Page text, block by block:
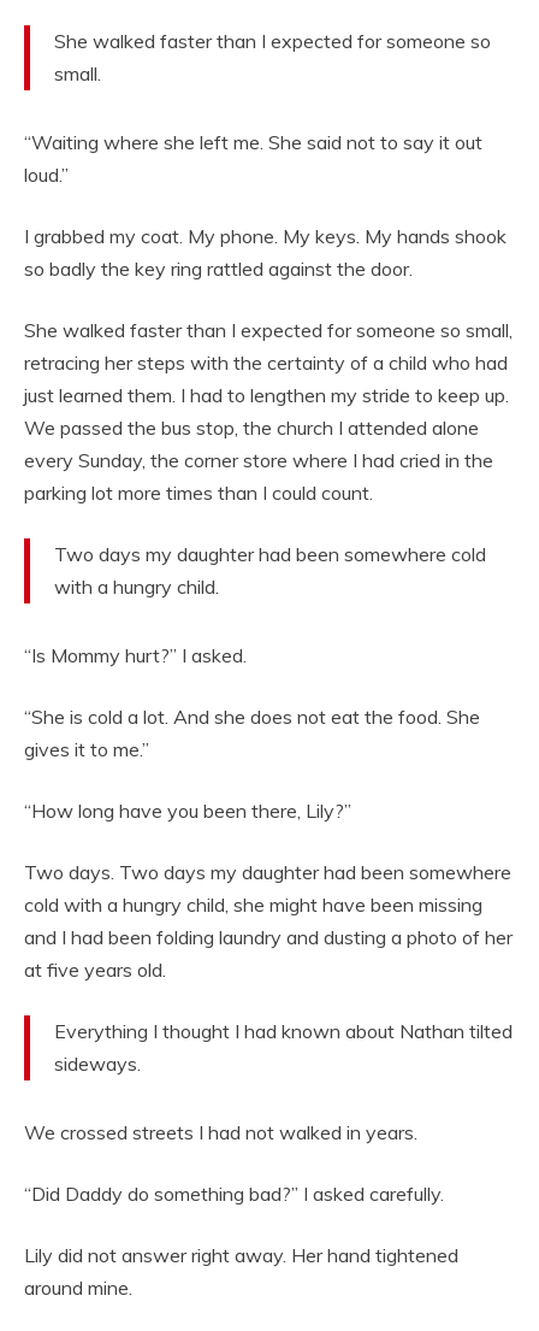
She walked faster than I expected for someone so
small.
“Waiting where she left me. She said not to say it out
loud.”
I grabbed my coat. My phone. My keys. My hands shook
so badly the key ring rattled against the door.
She walked faster than I expected for someone so small,
retracing her steps with the certainty of a child who had
just learned them. I had to lengthen my stride to keep up.
We passed the bus stop, the church I attended alone
every Sunday, the corner store where I had cried in the
parking lot more times than I could count.
Two days my daughter had been somewhere cold
with a hungry child.
“Is Mommy hurt?” I asked.
“She is cold a lot. And she does not eat the food. She
gives it to me.”
“How long have you been there, Lily?”
Two days. Two days my daughter had been somewhere
cold with a hungry child, she might have been missing
and I had been folding laundry and dusting a photo of her
at five years old.
Everything I thought I had known about Nathan tilted
sideways.
We crossed streets I had not walked in years.
“Did Daddy do something bad?” I asked carefully.
Lily did not answer right away. Her hand tightened
around mine.